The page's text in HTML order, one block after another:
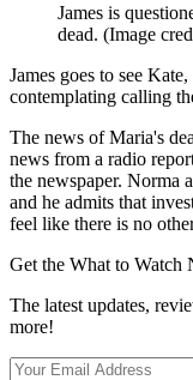
James is
dead. (Image
James goes to see
contemplating calling
The news of Maria's
news from a radio
the newspaper. Norma
and he admits that
feel like there is no
Get the What to Watch
The latest updates,
more!